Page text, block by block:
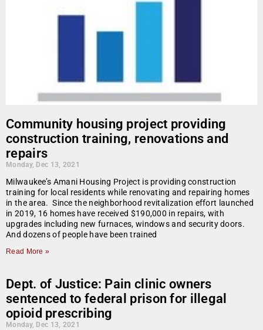
Community housing project providing
construction training, renovations and
repairs
Monday, Dec 13, 2021
Milwaukee’s Amani Housing Project is providing construction
training for local residents while renovating and repairing homes
in the area. Since the neighborhood revitalization effort launched
in 2019, 16 homes have received $190,000 in repairs, with
upgrades including new furnaces, windows and security doors.
And dozens of people have been trained
Read More »
Dept. of Justice: Pain clinic owners
sentenced to federal prison for illegal
opioid prescribing
Monday, Dec 13, 2021